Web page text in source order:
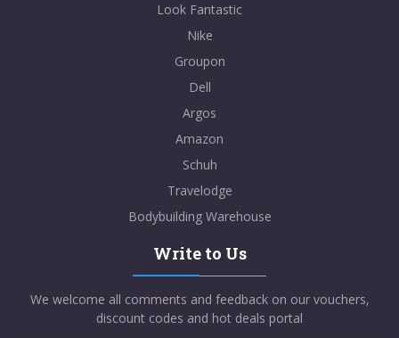
Look Fantastic
Nike
Groupon
Dell
Argos
Amazon
Schuh
Travelodge
Bodybuilding Warehouse
Write to Us
We welcome all comments and feedback on our vouchers,
discount codes and hot deals portal